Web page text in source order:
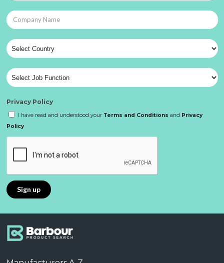
Privacy Policy
I have read and understood your Terms and Conditions and Privacy
Policy